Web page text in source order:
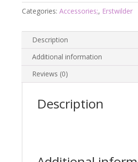
Calling
2025
Erstwilder
quantity
Categories: Accessories;, Erstwilder
Description
Additional information
Reviews (0)
Description